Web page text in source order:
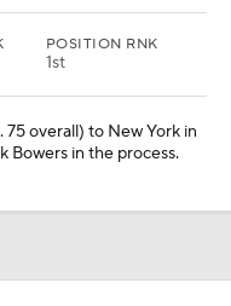
POSITION RNK
1st
overall) to New York in
Bowers in the process.